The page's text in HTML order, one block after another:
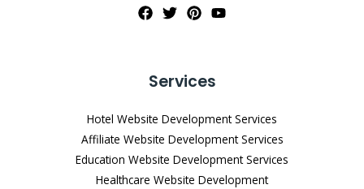
Services
Hotel Website Development Services
Affiliate Website Development Services
Education Website Development Services
Healthcare Website Development